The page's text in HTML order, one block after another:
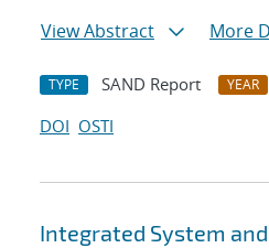
View Abstract
More
TYPE SAND Report YEAR
DOI OSTI
Integrated System